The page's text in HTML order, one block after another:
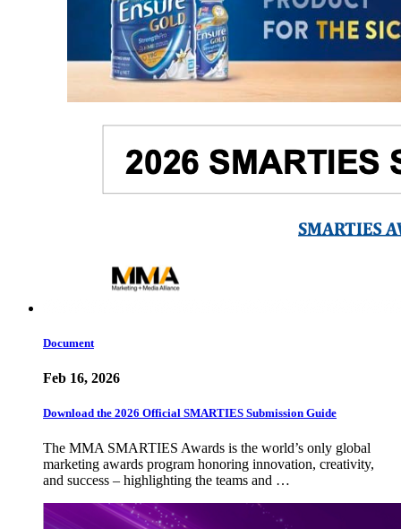
Document
Feb 16, 2026
Download the 2026 Official SMARTIES Submission Guide
The MMA SMARTIES Awards is the world’s only global
marketing awards program honoring innovation, creativity,
and success – highlighting the teams and …